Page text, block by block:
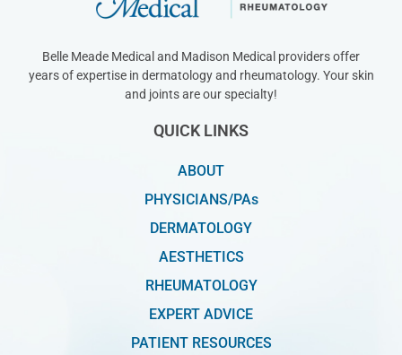
Belle Meade Medical and Madison Medical providers offer
years of expertise in dermatology and rheumatology. Your skin
and joints are our specialty!
QUICK LINKS
ABOUT
PHYSICIANS/PAs
DERMATOLOGY
AESTHETICS
RHEUMATOLOGY
EXPERT ADVICE
PATIENT RESOURCES